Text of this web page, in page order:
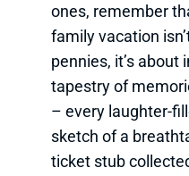
ones, remember
family vacation
pennies, it’s about
tapestry of
– every laughter-
sketch of a
ticket stub